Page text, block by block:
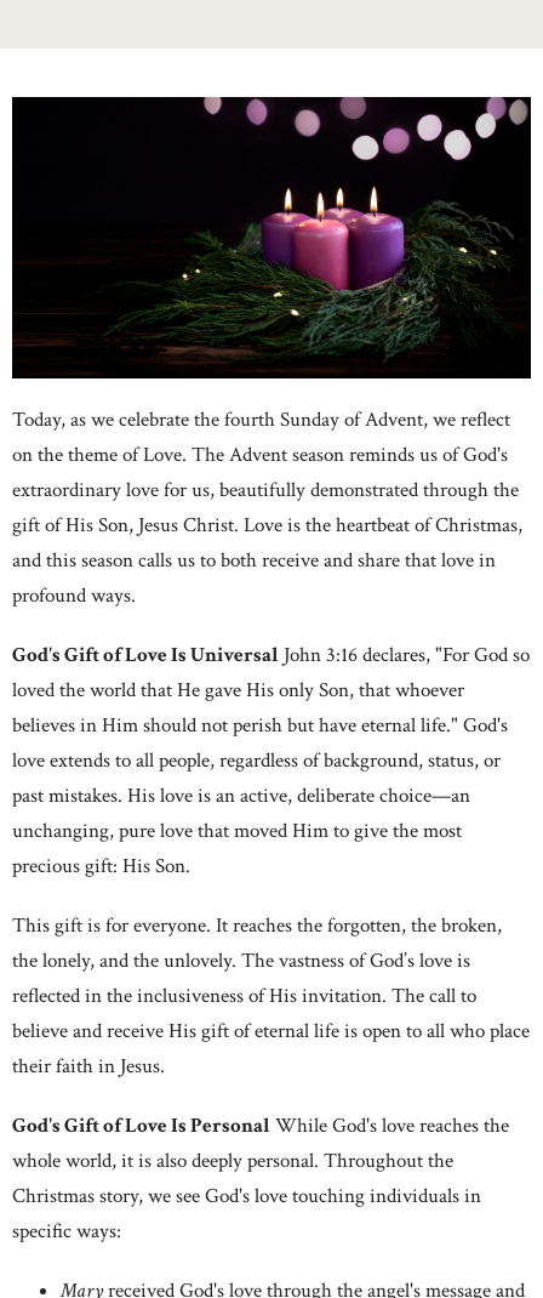
Today, as we celebrate the fourth Sunday of Advent, we reflect
on the theme of Love. The Advent season reminds us of God's
extraordinary love for us, beautifully demonstrated through the
gift of His Son, Jesus Christ. Love is the heartbeat of Christmas,
and this season calls us to both receive and share that love in
profound ways.
God's Gift of Love Is Universal John 3:16 declares, "For God so
loved the world that He gave His only Son, that whoever
believes in Him should not perish but have eternal life." God's
love extends to all people, regardless of background, status, or
past mistakes. His love is an active, deliberate choice—an
unchanging, pure love that moved Him to give the most
precious gift: His Son.
This gift is for everyone. It reaches the forgotten, the broken,
the lonely, and the unlovely. The vastness of God’s love is
reflected in the inclusiveness of His invitation. The call to
believe and receive His gift of eternal life is open to all who place
their faith in Jesus.
God's Gift of Love Is Personal While God's love reaches the
whole world, it is also deeply personal. Throughout the
Christmas story, we see God's love touching individuals in
specific ways:
Maryreceived God's love through the angel's message and